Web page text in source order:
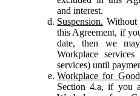
and interest.
Suspension. Without
this Agreement, if
date, then we
Workplace
services) until
Workplace for
Section 4.a, if you